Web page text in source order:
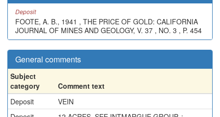
Deposit
FOOTE, A. B., 1941 , THE PRICE OF GOLD: CALIFORNIA
JOURNAL OF MINES AND GEOLOGY, V. 37 , NO. 3 , P. 454
General comments
Subject
category
Comment text
Deposit
VEIN